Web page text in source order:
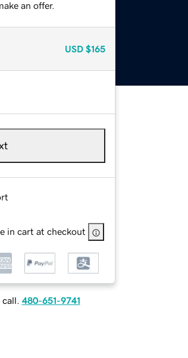
an offer.
USD $165
in cart at checkout
480-651-9741